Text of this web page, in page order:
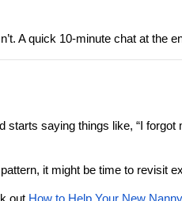
A quick 10-minute chat at the
saying things like, “I forgot
it might be time to revisit
out How to Help Your New